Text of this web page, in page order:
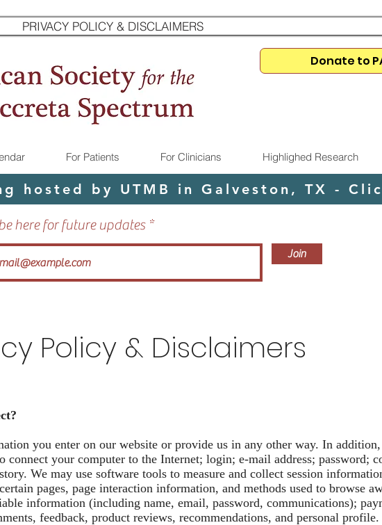
PRIVACY POLICY & DISCLAIMERS
Donate to
For Patients For Clinicians Highlighed Research
hosted by UTMB in Galveston, TX -
here for future updates
Join
Policy & Disclaimers
you enter on our website or provide us in any other way. In
connect your computer to the Internet; login; e-mail address; password;
We may use software tools to measure and collect session
pages, page interaction information, and methods used to browse
information (including name, email, password, communications);
feedback, product reviews, recommendations, and personal profile.